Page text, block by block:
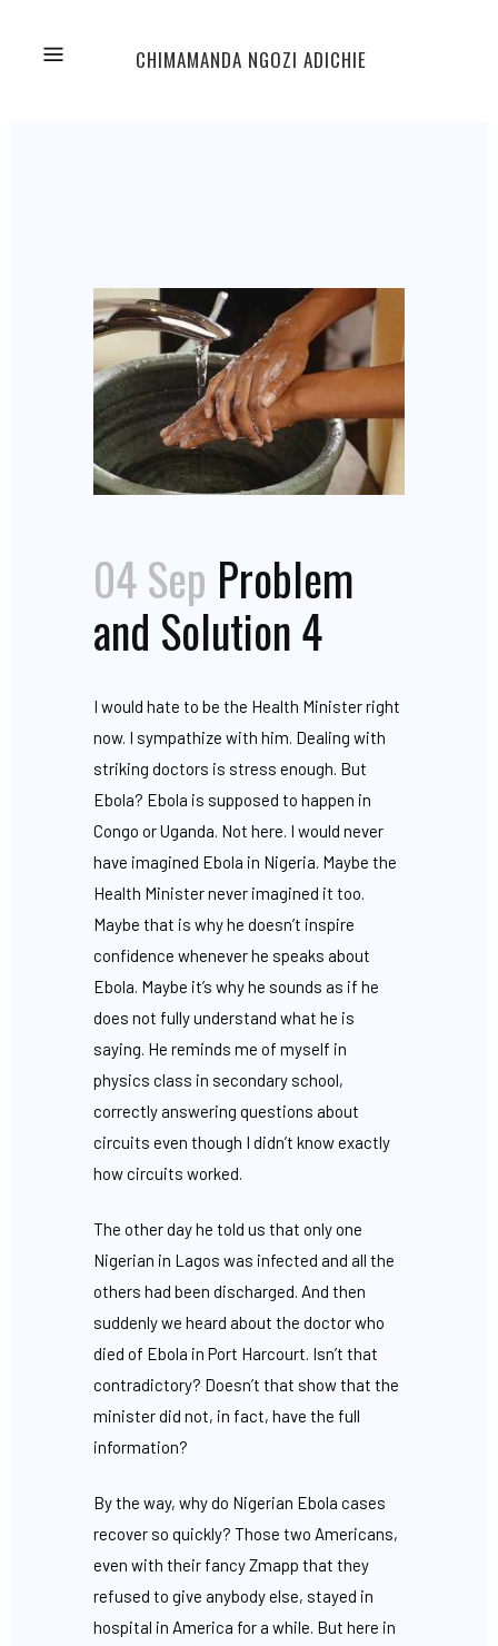
CHIMAMANDA NGOZI ADICHIE
04 Sep Problem
and Solution 4
I would hate to be the Health Minister right
now. I sympathize with him. Dealing with
striking doctors is stress enough. But
Ebola? Ebola is supposed to happen in
Congo or Uganda. Not here. I would never
have imagined Ebola in Nigeria. Maybe the
Health Minister never imagined it too.
Maybe that is why he doesn’t inspire
confidence whenever he speaks about
Ebola. Maybe it’s why he sounds as if he
does not fully understand what he is
saying. He reminds me of myself in
physics class in secondary school,
correctly answering questions about
circuits even though I didn’t know exactly
how circuits worked.
The other day he told us that only one
Nigerian in Lagos was infected and all the
others had been discharged. And then
suddenly we heard about the doctor who
died of Ebola in Port Harcourt. Isn’t that
contradictory? Doesn’t that show that the
minister did not, in fact, have the full
information?
By the way, why do Nigerian Ebola cases
recover so quickly? Those two Americans,
even with their fancy Zmapp that they
refused to give anybody else, stayed in
hospital in America for a while. But here in